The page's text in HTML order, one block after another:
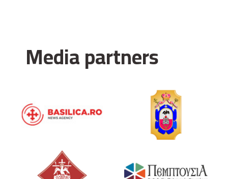
Media partners